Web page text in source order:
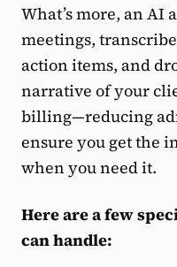
What’s more, an AI
meetings,
action items, and
narrative of your
billing—reducing
ensure you get the
when you need it.
Here are a few
can handle: